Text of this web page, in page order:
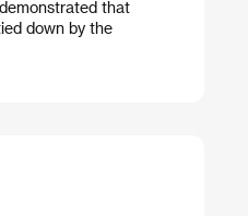
that
down by the